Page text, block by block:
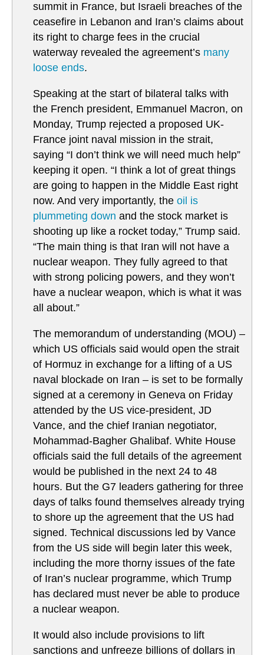
summit in France, but Israeli breaches of the
ceasefire in Lebanon and Iran’s claims about
its right to charge fees in the crucial
waterway revealed the agreement’s many
loose ends.
Speaking at the start of bilateral talks with
the French president, Emmanuel Macron, on
Monday, Trump rejected a proposed UK-
France joint naval mission in the strait,
saying “I don’t think we will need much help”
keeping it open. “I think a lot of great things
are going to happen in the Middle East right
now. And very importantly, the oil is
plummeting down and the stock market is
shooting up like a rocket today,” Trump said.
“The main thing is that Iran will not have a
nuclear weapon. They fully agreed to that
with strong policing powers, and they won’t
have a nuclear weapon, which is what it was
all about.”
The memorandum of understanding (MOU) –
which US officials said would open the strait
of Hormuz in exchange for a lifting of a US
naval blockade on Iran – is set to be formally
signed at a ceremony in Geneva on Friday
attended by the US vice-president, JD
Vance, and the chief Iranian negotiator,
Mohammad-Bagher Ghalibaf. White House
officials said the full details of the agreement
would be published in the next 24 to 48
hours. But the G7 leaders gathering for three
days of talks found themselves already trying
to shore up the agreement that the US had
signed. Technical discussions led by Vance
from the US side will begin later this week,
including the more thorny issues of the fate
of Iran’s nuclear programme, which Trump
has declared must never be able to produce
a nuclear weapon.
It would also include provisions to lift
sanctions and unfreeze billions of dollars in